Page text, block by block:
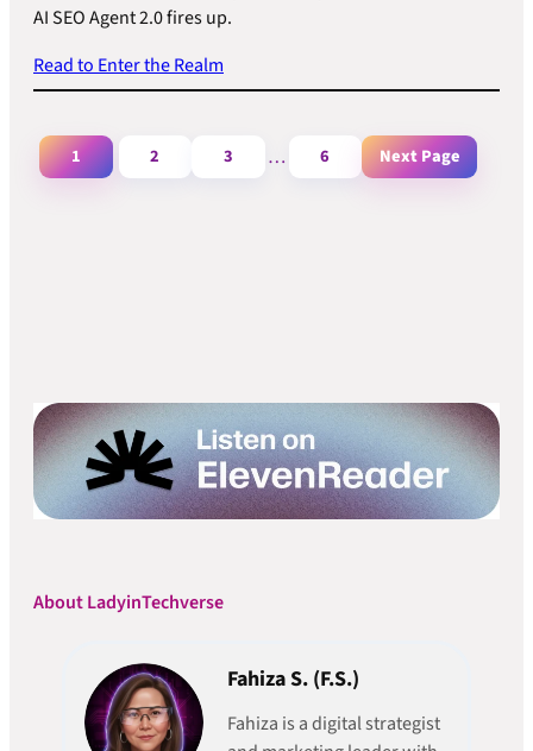
AI SEO Agent 2.0 fires up.
Read to Enter the Realm
1 2 3 … 6 Next Page
About LadyinTechverse
Fahiza S. (F.S.)
Fahiza is a digital strategist